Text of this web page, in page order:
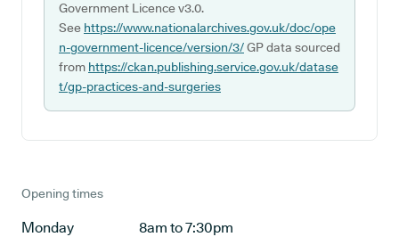
Government Licence v3.0.
See https://www.nationalarchives.gov.uk/doc/ope
n-government-licence/version/3/GP data sourced
from https://ckan.publishing.service.gov.uk/datase
t/gp-practices-and-surgeries
Opening times
Monday
8am to 7:30pm